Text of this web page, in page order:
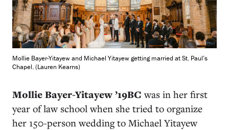
Mollie Bayer-Yitayew and Michael Yitayew getting married at St. Paul’s
Chapel. (Lauren Kearns)
Mollie Bayer-Yitayew ’19BC was in her first
year of law school when she tried to organize
her 150-person wedding to Michael Yitayew